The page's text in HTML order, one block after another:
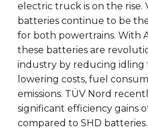
electric truck is on the rise.
batteries continue to be
for both powertrains. With
these batteries are
industry by reducing idling
lowering costs, fuel
emissions. TÜV Nord
significant efficiency gains
compared to SHD